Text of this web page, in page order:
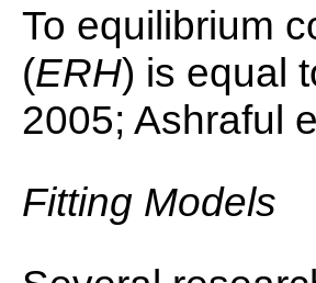
To equilibrium
(ERH) is equal
2005; Ashraful
Fitting Models